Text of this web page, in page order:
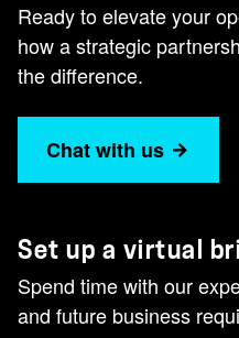
Ready to elevate your
how a strategic
the difference.
Chat with us
Set up a virtual
Spend time with our
and future business